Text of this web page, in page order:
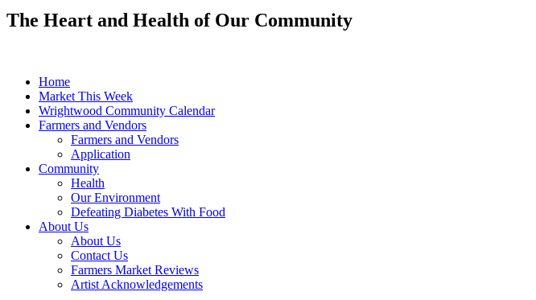
The Heart and Health of Our Community
Home
Market This Week
Wrightwood Community Calendar
Farmers and Vendors
Farmers and Vendors
Application
Community
Health
Our Environment
Defeating Diabetes With Food
About Us
About Us
Contact Us
Farmers Market Reviews
Artist Acknowledgements